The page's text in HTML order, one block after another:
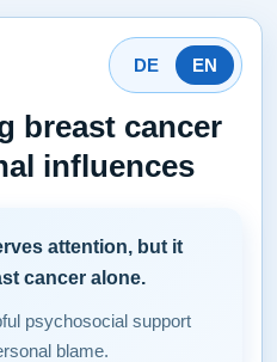
DE EN
breast cancer
influences
attention, but it
cancer alone.
psychosocial support
blame.